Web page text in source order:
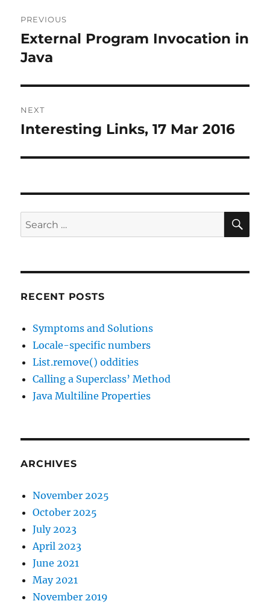
navigation
PREVIOUS
Previous
post:
External Program Invocation in
Java
NEXT
Next
Interesting Links, 17 Mar 2016
Search
for:
RECENT POSTS
Symptoms and Solutions
Locale-specific numbers
List.remove() oddities
Calling a Superclass’ Method
Java Multiline Properties
ARCHIVES
November 2025
October 2025
July 2023
April 2023
June 2021
May 2021
November 2019